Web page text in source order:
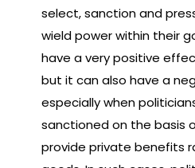
select, sanction and
wield power within their
have a very positive
but it can also have a
especially when
sanctioned on the basis
provide private benefits